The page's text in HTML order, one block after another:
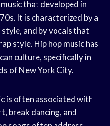
that developed in
It is characterized by a
and by vocals that
style. Hip hop music has
culture, specifically in
of New York City.
is often associated with
break dancing, and